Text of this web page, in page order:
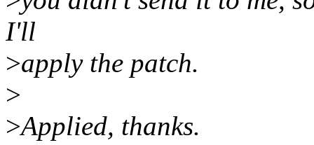
I'll
>apply the patch.
>
>Applied, thanks.